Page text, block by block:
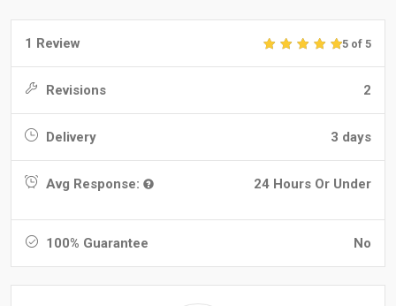
1 Review 5 of 5
Revisions 2
Delivery 3 days
Avg Response: 24 Hours Or Under
100% Guarantee No